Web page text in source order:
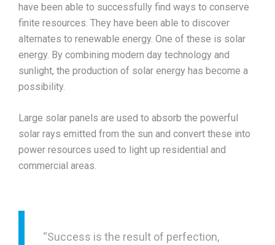
have been able to successfully find ways to conserve
finite resources. They have been able to discover
alternates to renewable energy. One of these is solar
energy. By combining modern day technology and
sunlight, the production of solar energy has become a
possibility.
Large solar panels are used to absorb the powerful
solar rays emitted from the sun and convert these into
power resources used to light up residential and
commercial areas.
“Success is the result of perfection,